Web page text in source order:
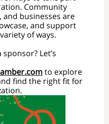
Community
businesses are
and support
of ways.
Let’s
to explore
find the right fit for